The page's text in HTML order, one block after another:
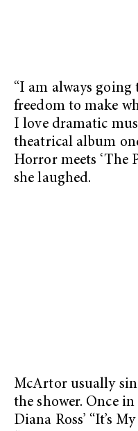
“I am always going
freedom to make
I love dramatic
theatrical album
Horror meets ‘The
she laughed.
McArtor usually
the shower. Once
Diana Ross’ “It’s